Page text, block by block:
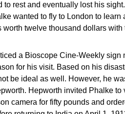
to rest and eventually lost his
wanted to fly to London to
worth twelve thousand dollars
a Bioscope Cine-Weekly
for his visit. Based on his
be ideal as well. However, he
Hepworth invited Phalke
camera for fifty pounds and